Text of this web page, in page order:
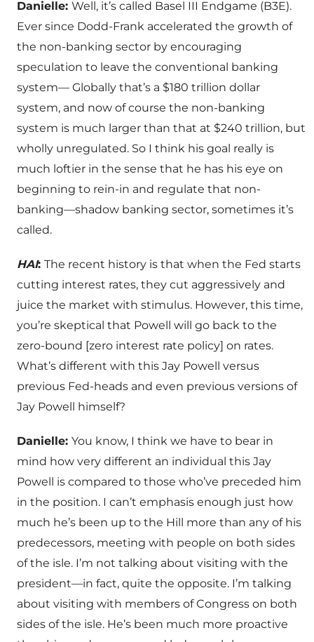
Danielle: Well, it’s called Basel III Endgame (B3E).
Ever since Dodd-Frank accelerated the growth of
the non-banking sector by encouraging
speculation to leave the conventional banking
system— Globally that’s a $180 trillion dollar
system, and now of course the non-banking
system is much larger than that at $240 trillion, but
wholly unregulated. So I think his goal really is
much loftier in the sense that he has his eye on
beginning to rein-in and regulate that non-
banking—shadow banking sector, sometimes it’s
called.
HAI: The recent history is that when the Fed starts
cutting interest rates, they cut aggressively and
juice the market with stimulus. However, this time,
you’re skeptical that Powell will go back to the
zero-bound [zero interest rate policy] on rates.
What’s different with this Jay Powell versus
previous Fed-heads and even previous versions of
Jay Powell himself?
Danielle: You know, I think we have to bear in
mind how very different an individual this Jay
Powell is compared to those who’ve preceded him
in the position. I can’t emphasis enough just how
much he’s been up to the Hill more than any of his
predecessors, meeting with people on both sides
of the isle. I’m not talking about visiting with the
president—in fact, quite the opposite. I’m talking
about visiting with members of Congress on both
sides of the isle. He’s been much more proactive